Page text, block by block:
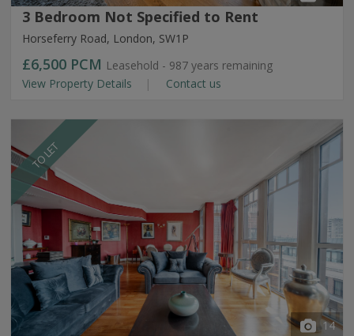
3 Bedroom Not Specified to Rent
Horseferry Road, London, SW1P
£6,500 PCM Leasehold - 987 years remaining
View Property Details
Contact us
TO LET
14